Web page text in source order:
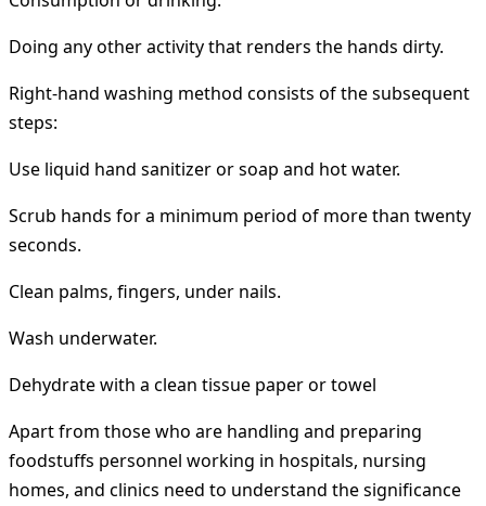
Doing any other activity that renders the hands dirty.
Right-hand washing method consists of the subsequent
steps:
Use liquid hand sanitizer or soap and hot water.
Scrub hands for a minimum period of more than twenty
seconds.
Clean palms, fingers, under nails.
Wash underwater.
Dehydrate with a clean tissue paper or towel
Apart from those who are handling and preparing
foodstuffs personnel working in hospitals, nursing
homes, and clinics need to understand the significance